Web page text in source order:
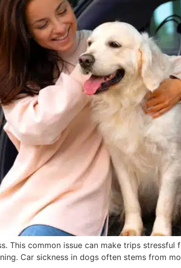
This common issue can make trips stressful
Car sickness in dogs often stems from